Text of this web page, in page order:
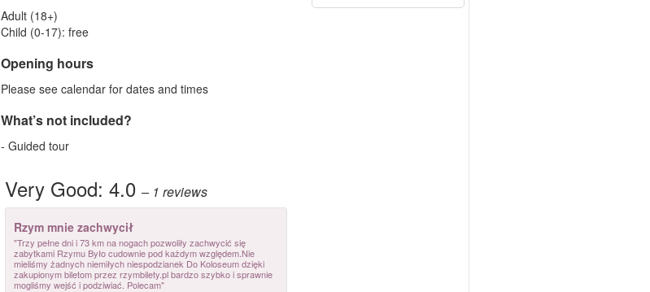
Adult (18+)
Child (0-17): free
Opening hours
Please see calendar for dates and times
What’s not included?
- Guided tour
Very Good:4.0– 1reviews
Rzym mnie zachwycił
"Trzy pełne dni i 73 km na nogach pozwoliły zachwycić się
zabytkami Rzymu Było cudownie pod każdym względem.Nie
mieliśmy żadnych niemiłych niespodzianek Do Koloseum dzięki
zakupionym biletom przez rzymbilety.pl bardzo szybko i sprawnie
mogliśmy wejść i podziwiać. Polecam"